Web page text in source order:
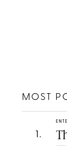
MOST
1 .